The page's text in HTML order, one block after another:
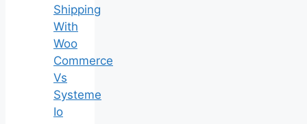
Shipping
With
Woo
Commerce
Vs
Systeme
Io